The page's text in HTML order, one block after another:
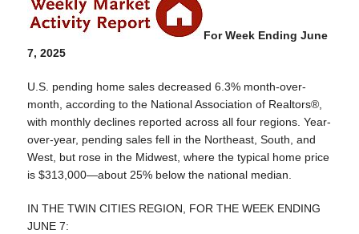
For Week Ending June
7, 2025
U.S. pending home sales decreased 6.3% month-over-
month, according to the National Association of Realtors®,
with monthly declines reported across all four regions. Year-
over-year, pending sales fell in the Northeast, South, and
West, but rose in the Midwest, where the typical home price
is $313,000—about 25% below the national median.
IN THE TWIN CITIES REGION, FOR THE WEEK ENDING
JUNE 7: